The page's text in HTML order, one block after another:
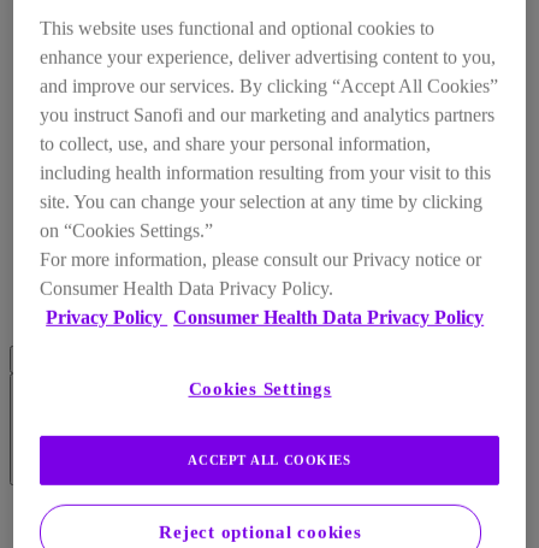
This website uses functional and optional cookies to
enhance your experience, deliver advertising content to you,
and improve our services. By clicking “Accept All Cookies”
you instruct Sanofi and our marketing and analytics partners
to collect, use, and share your personal information,
including health information resulting from your visit to this
site. You can change your selection at any time by clicking
on “Cookies Settings.”
For more information, please consult our Privacy notice or
Consumer Health Data Privacy Policy.
Privacy Policy Consumer Health Data Privacy Policy
Cookies Settings
Reject optional cookies
ACCEPT ALL COOKIES